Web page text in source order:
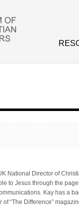
National Director of
to Jesus through the
Kay has a
of “The Difference”